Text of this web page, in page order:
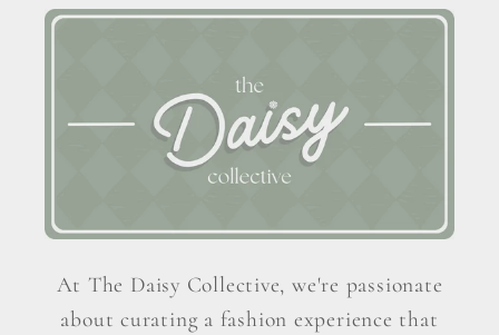
At The Daisy Collective, we're passionate
about curating a fashion experience that